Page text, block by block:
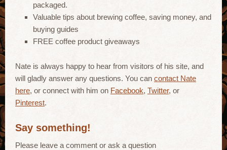
packaged.
Valuable tips about brewing coffee, saving money, and
buying guides
FREE coffee product giveaways
Nate is always happy to hear from visitors of his site, and
will gladly answer any questions. You can contact Nate
here, or connect with him on Facebook, Twitter, or
Pinterest.
Say something!
Please leave a comment or ask a question